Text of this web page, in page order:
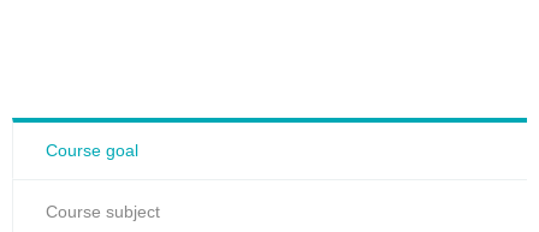
Course goal
Course subject